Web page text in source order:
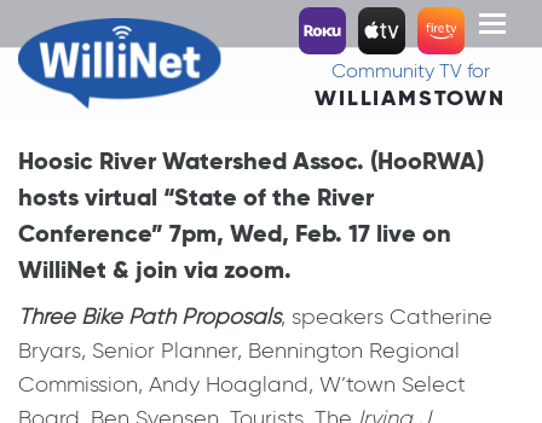
Toggle
Community TV for
WILLIAMSTOWN
Hoosic River Watershed Assoc. (HooRWA)
hosts virtual “State of the River
Conference” 7pm, Wed, Feb. 17 live on
WilliNet & join via zoom.
Three Bike Path Proposals, speakers Catherine
Bryars, Senior Planner, Bennington Regional
Commission, Andy Hoagland, W’town Select